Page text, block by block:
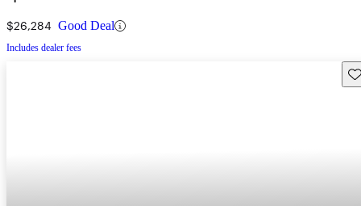
$26,284 Good Deal
Includes dealer fees